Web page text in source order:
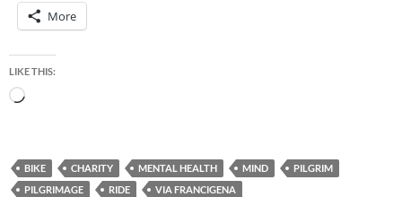
More
LIKE THIS:
Loading…
BIKE CHARITY MENTAL HEALTH MIND
PILGRIM
PILGRIMAGE
RIDE VIA FRANCIGENA